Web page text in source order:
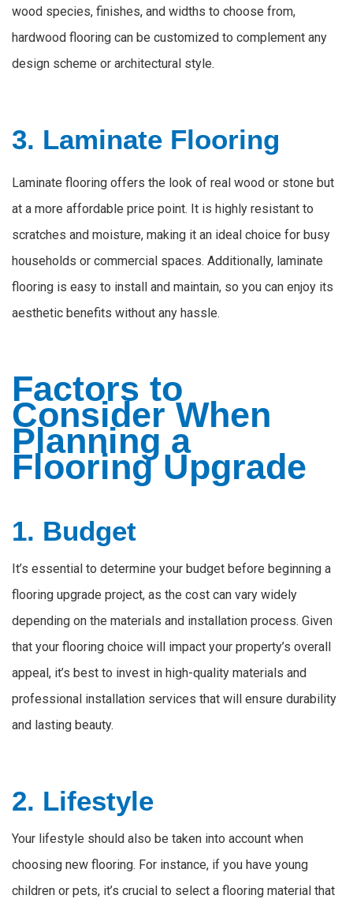
wood species, finishes, and widths to choose from,
hardwood flooring can be customized to complement any
design scheme or architectural style.
3. Laminate Flooring
Laminate flooring offers the look of real wood or stone but
at a more affordable price point. It is highly resistant to
scratches and moisture, making it an ideal choice for busy
households or commercial spaces. Additionally, laminate
flooring is easy to install and maintain, so you can enjoy its
aesthetic benefits without any hassle.
Factors to
Consider When
Planning a
Flooring Upgrade
1. Budget
It’s essential to determine your budget before beginning a
flooring upgrade project, as the cost can vary widely
depending on the materials and installation process. Given
that your flooring choice will impact your property’s overall
appeal, it’s best to invest in high-quality materials and
professional installation services that will ensure durability
and lasting beauty.
2. Lifestyle
Your lifestyle should also be taken into account when
choosing new flooring. For instance, if you have young
children or pets, it’s crucial to select a flooring material that